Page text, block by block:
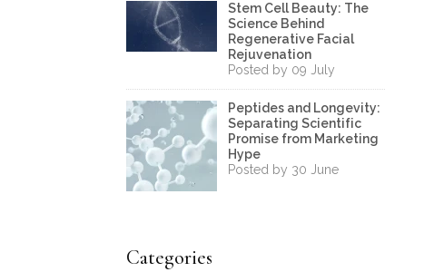
Stem Cell Beauty: The
Science Behind
Regenerative Facial
Rejuvenation
Posted by 09 July
Peptides and Longevity:
Separating Scientific
Promise from Marketing
Hype
Posted by 30 June
Categories